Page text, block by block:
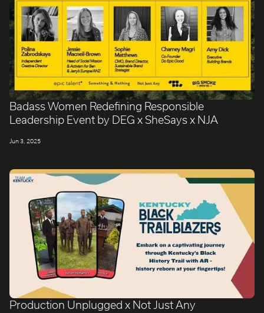
Badass Women Redefining Responsible
Leadership Event by DEG x SheSays x NJA
Jun 3, 2025
Production Unplugged x Not Just Any